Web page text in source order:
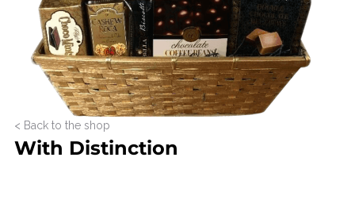
< Back to the shop
With Distinction